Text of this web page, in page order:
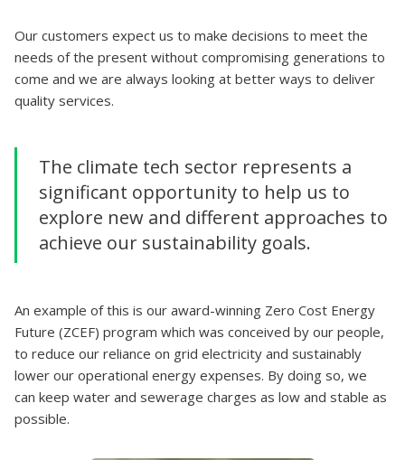
Our customers expect us to make decisions to meet the
needs of the present without compromising generations to
come and we are always looking at better ways to deliver
quality services.
The climate tech sector represents a
significant opportunity to help us to
explore new and different approaches to
achieve our sustainability goals.
An example of this is our award-winning Zero Cost Energy
Future (ZCEF) program which was conceived by our people,
to reduce our reliance on grid electricity and sustainably
lower our operational energy expenses. By doing so, we
can keep water and sewerage charges as low and stable as
possible.